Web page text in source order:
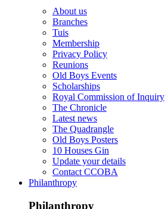
About us
Branches
Tuis
Membership
Privacy Policy
Reunions
Old Boys Events
Scholarships
Royal Commission of Inquiry
The Chronicle
Latest news
The Quadrangle
Old Boys Posters
10 Houses Gin
Update your details
Contact CCOBA
Philanthropy
Philanthropy